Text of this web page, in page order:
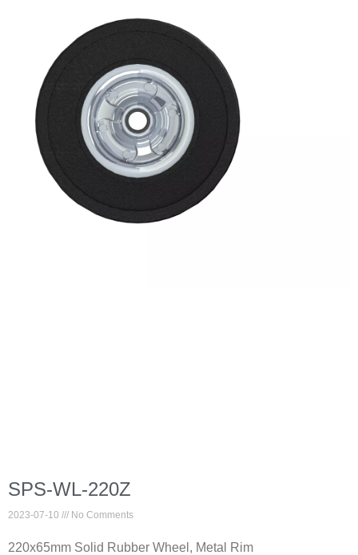
SPS-WL-220Z
2023-07-10 No Comments
220x65mm Solid Rubber Wheel, Metal Rim